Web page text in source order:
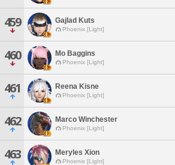
459 Gajlad Kuts
Phoenix [Light]
460 Mo Baggins
Phoenix [Light]
461 Reena Kisne
Phoenix [Light]
462 Marco Winchester
Phoenix [Light]
463 Meryles Xion
Phoenix [Light]